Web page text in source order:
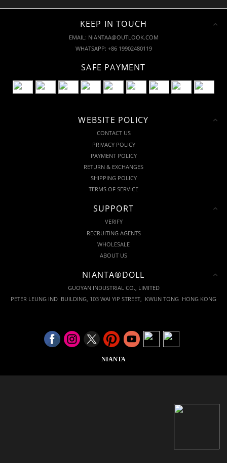
KEEP IN TOUCH
EMAIL: NIANTAA@OUTLOOK.COM
WHATSAPP: +86 19902480119
SAFE PAYMENT
WEBSITE POLICY
CONTACT US
PRIVACY POLICY
PAYMENT POLICY
RETURN & EXCHANGES
SHIPPING POLICY
TERMS OF SERVICE
SUPPORT
VERIFY
RECRUITING AGENTS
WHOLESALE
ABOUT US
NIANTA®DOLL
GUOYAN INDUSTRIAL CO., LIMITED
PETER LEUNG IND BUILDING, 103 WAI YIP STREET, KWUN TONG HONG KONG
NIANTA